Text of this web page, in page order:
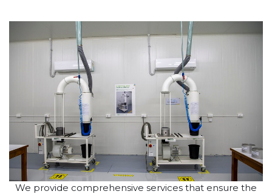
We provide comprehensive services that ensure the